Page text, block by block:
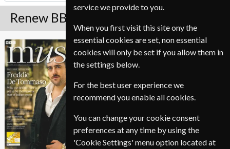
Renew BBC Music Magazine
BBC Music
Published in English and delivered
Monthly.
To ensure continued delivery renew
6-10 weeks for before your current
expiry date.
service we provide to you.
When you first visit this site ony the
essential cookies are set, non essential
cookies will only be set if you allow them in
the settings below.
For the best user experience we
recommend you enable all cookies.
You can change your cookie consent
preferences at any time by using the
'Cookie Settings' menu option located at